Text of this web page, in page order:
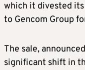
which it divested
to Gencom Group
The sale,
significant shift in